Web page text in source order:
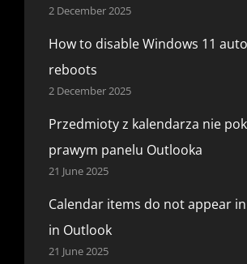
2 December 2025
How to disable Windows 11
reboots
2 December 2025
Przedmioty z kalendarza nie
prawym panelu Outlooka
21 June 2025
Calendar items do not appear
in Outlook
21 June 2025